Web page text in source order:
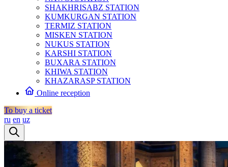
SHAKHRISABZ STATION
KUMKURGAN STATION
TERMIZ STATION
MISKEN STATION
NUKUS STATION
KARSHI STATION
BUXARA STATION
KHIWA STATION
KHAZARASP STATION
Online reception
To buy a ticket
ru en uz